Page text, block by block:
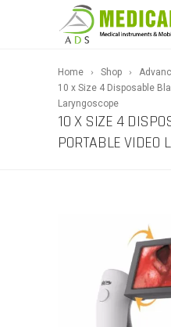
Home Shop
10 x Size 4 Disposable
Laryngoscope
10 X SIZE 4
PORTABLE VIDEO